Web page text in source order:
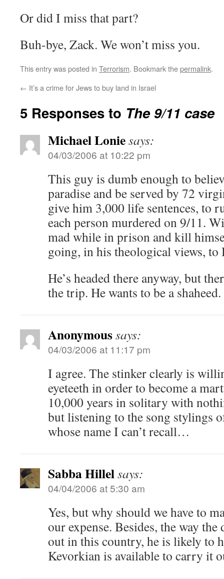
Or did I miss that part?
Buh-bye, Zack. We won’t miss you.
This entry was posted in Terrorism. Bookmark thepermalink.
← It’s a crime for Jews to buy land in Israel
5 Responses to The 9/11 case
Michael Loniesays:
04/03/2006 at 10:22 pm
This guy is dumb enough to
paradise and be served by 72
give him 3,000 life sentences, to
each person murdered on 9/11.
mad while in prison and kill
going, in his theological views, to
He’s headed there anyway, but
the trip. He wants to be a
Anonymoussays:
04/03/2006 at 11:17 pm
I agree. The stinker clearly is
eyeteeth in order to become a
10,000 years in solitary with
but listening to the song stylings
whose name I can’t recall…
Sabba Hillelsays:
04/04/2006 at 5:30 am
Yes, but why should we have to
our expense. Besides, the way
out in this country, he is likely to
Kevorkian is available to carry it